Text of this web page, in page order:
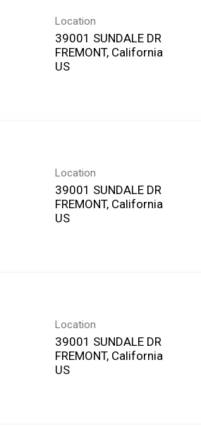
Location
39001 SUNDALE DR
FREMONT, California
Location
39001 SUNDALE DR
FREMONT, California
Location
39001 SUNDALE DR
FREMONT, California